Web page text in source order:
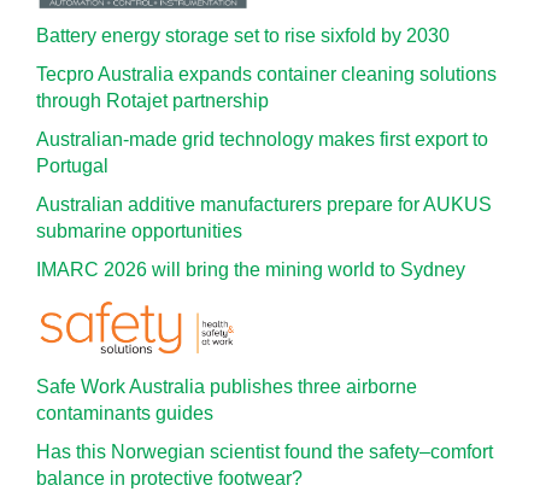
Battery energy storage set to rise sixfold by 2030
Tecpro Australia expands container cleaning solutions
through Rotajet partnership
Australian-made grid technology makes first export to
Portugal
Australian additive manufacturers prepare for AUKUS
submarine opportunities
IMARC 2026 will bring the mining world to Sydney
Safe Work Australia publishes three airborne
contaminants guides
Has this Norwegian scientist found the safety–comfort
balance in protective footwear?